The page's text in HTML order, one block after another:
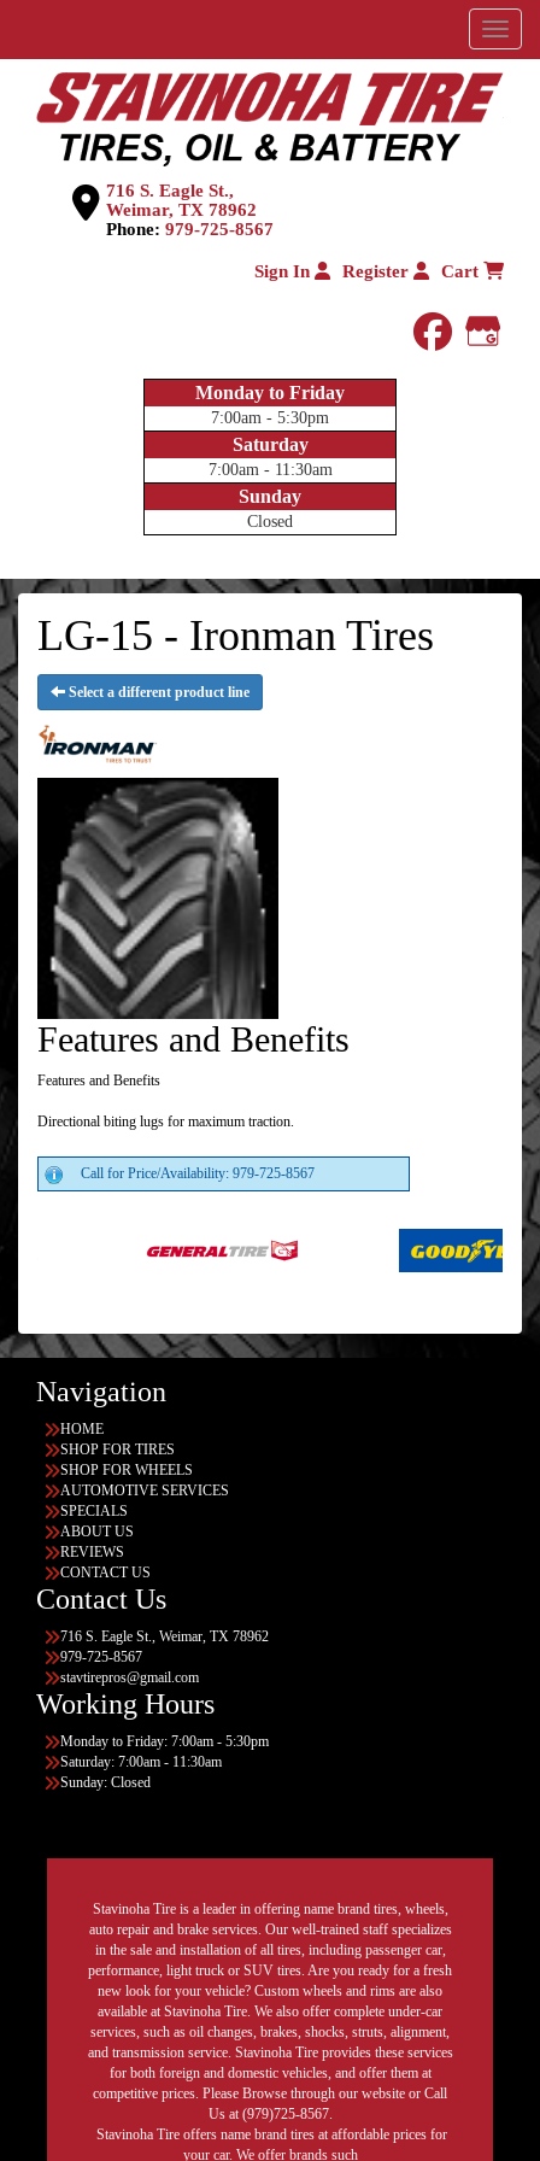
Menu
716 S. Eagle St.,
Weimar, TX 78962
Phone: 979-725-8567
Sign In Register Cart
Monday to Friday
7:00am - 5:30pm
Saturday
7:00am - 11:30am
Sunday
Closed
LG-15 - Ironman Tires
Select a different product line
Features and Benefits
Features and Benefits
Directional biting lugs for maximum traction.
Call for Price/Availability: 979-725-8567
Navigation
HOME
SHOP FOR TIRES
SHOP FOR WHEELS
AUTOMOTIVE SERVICES
SPECIALS
ABOUT US
REVIEWS
CONTACT US
Contact Us
716 S. Eagle St., Weimar, TX 78962
979-725-8567
stavtirepros@gmail.com
Working Hours
Monday to Friday: 7:00am - 5:30pm
Saturday: 7:00am - 11:30am
Sunday: Closed
Stavinoha Tire is a leader in offering name brand tires, wheels,
auto repair and brake services. Our well-trained staff specializes
in the sale and installation of all tires, including passenger car,
performance, light truck or SUV tires. Are you ready for a fresh
new look for your vehicle? Custom wheels and rims are also
available at Stavinoha Tire. We also offer complete under-car
services, such as oil changes, brakes, shocks, struts, alignment,
and transmission service. Stavinoha Tire provides these services
for both foreign and domestic vehicles, and offer them at
competitive prices. Please Browse through our website or Call
Us at (979)725-8567.
Stavinoha Tire offers name brand tires at affordable prices for
your car. We offer brands such